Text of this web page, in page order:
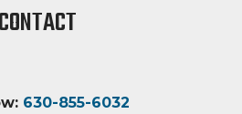
CONTACT
630-855-6032